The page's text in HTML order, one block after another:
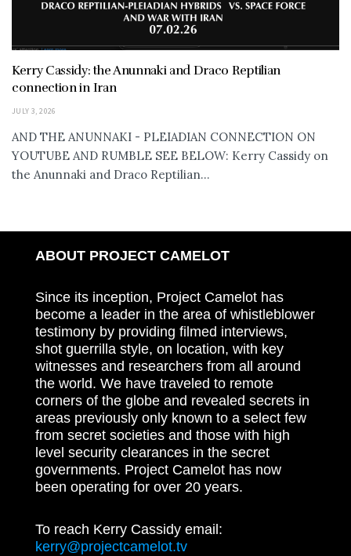
Kerry Cassidy: the Anunnaki and Draco Reptilian
connection in Iran
JULY 3, 2026
AND THE ANUNNAKI - PLEIADIAN CONNECTION ON
YOUTUBE AND RUMBLE SEE BELOW: Kerry Cassidy on
the Anunnaki and Draco Reptilian...
ABOUT PROJECT CAMELOT
Since its inception, Project Camelot has
become a leader in the area of whistleblower
testimony by providing filmed interviews,
shot guerrilla style, on location, with key
witnesses and researchers from all around
the world. We have traveled to remote
corners of the globe and revealed secrets in
areas previously only known to a select few
from secret societies and those with high
level security clearances in the secret
governments. Project Camelot has now
been operating for over 20 years.
To reach Kerry Cassidy email:
kerry@projectcamelot.tv